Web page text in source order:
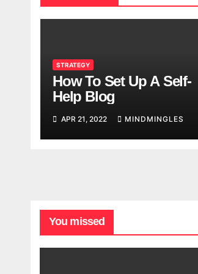
STRATEGY
How To Set Up A Self-
Help Blog
APR 21, 2022 MINDMINGLES
You missed